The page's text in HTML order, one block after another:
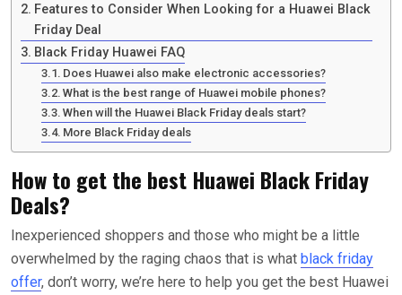
Features to Consider When Looking for a Huawei Black
Friday Deal
Black Friday Huawei FAQ
Does Huawei also make electronic accessories?
What is the best range of Huawei mobile phones?
When will the Huawei Black Friday deals start?
More Black Friday deals
How to get the best Huawei Black Friday
Deals?
Inexperienced shoppers and those who might be a little
overwhelmed by the raging chaos that is what black friday
offer, don’t worry, we’re here to help you get the best Huawei